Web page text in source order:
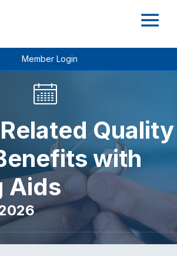
Member Login
Quality
with
Aids